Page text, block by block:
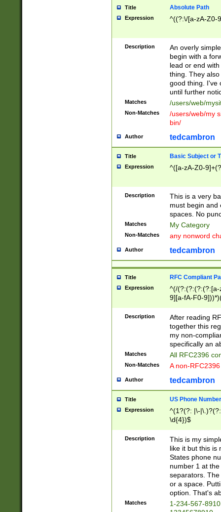
Title Absolute Path
Expression ^((?:\/[a-zA-Z0-
Description
An overly
begin with a
lead or end
thing. They
good thing. I've
until further
Matches /users/web/
Non-Matches
/users/web/my
bin/
Author tedcambron
Title Basic Subject or
Expression ^([a-zA-Z0-
Description
This is a very
must begin and
spaces. No
Matches My Category
Non-Matches any nonword
Author tedcambron
Title RFC Compliant
Expression
^(/(?:(?:(?:(?:[a-
9][a-fA-F0-
(?:%[a-fA-F0-
zA-Z0-9\\-
9]))*))*))*))$
Description
After reading
together this
my non-
specifically an
Matches All RFC2396
Non-Matches A non-
Author tedcambron
Title US Phone Number
Expression
^(1?(?: |\-
\d{4})$
Description
This is my
like it but this is
States phone
number 1 at
separators.
or a space.
option. That's
Matches
1-234-567-